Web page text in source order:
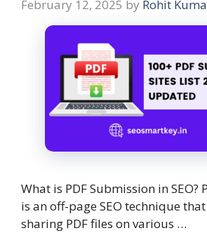
February 12, 2025 by Rohit
What is PDF Submission in SEO?
is an off-page SEO technique
sharing PDF files on various …